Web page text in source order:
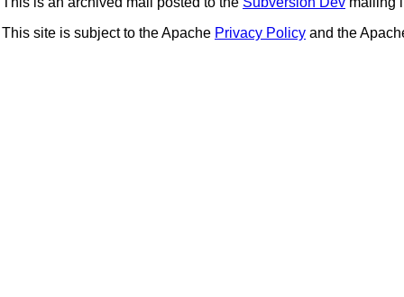
This site is subject to the Apache Privacy Policy and the